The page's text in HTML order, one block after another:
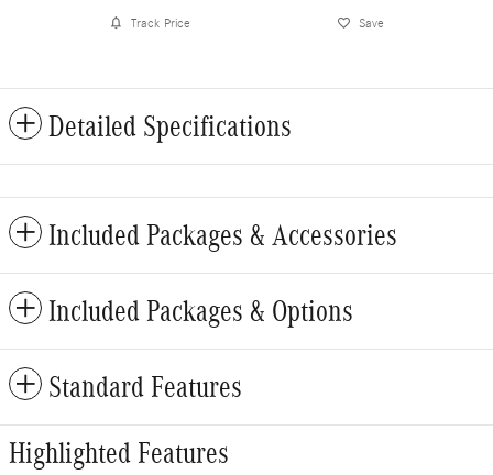
Track Price Save
Detailed Specifications
Included Packages & Accessories
Included Packages & Options
Standard Features
Highlighted Features